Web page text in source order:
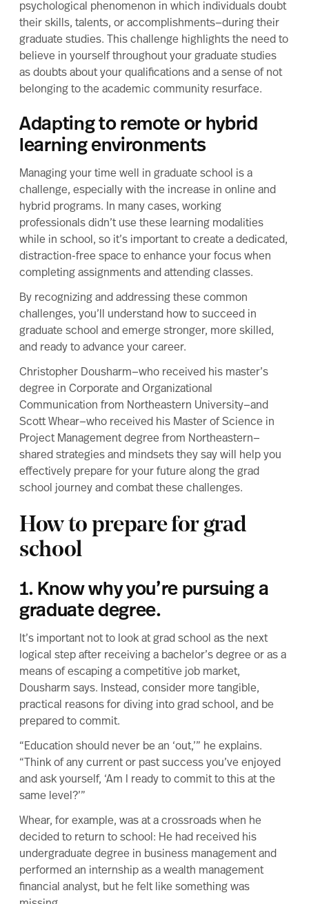
psychological phenomenon in which individuals doubt
their skills, talents, or accomplishments—during their
graduate studies. This challenge highlights the need to
believe in yourself throughout your graduate studies
as doubts about your qualifications and a sense of not
belonging to the academic community resurface.
Adapting to remote or hybrid
learning environments
Managing your time well in graduate school is a
challenge, especially with the increase in online and
hybrid programs. In many cases, working
professionals didn’t use these learning modalities
while in school, so it’s important to create a dedicated,
distraction-free space to enhance your focus when
completing assignments and attending classes.
By recognizing and addressing these common
challenges, you’ll understand how to succeed in
graduate school and emerge stronger, more skilled,
and ready to advance your career.
Christopher Dousharm—who received his master’s
degree in Corporate and Organizational
Communication from Northeastern University—and
Scott Whear—who received his Master of Science in
Project Managementdegree from Northeastern—
shared strategies and mindsets they say will help you
effectively prepare for your future along the grad
school journey and combat these challenges.
How to prepare for grad
school
1. Know why you’re pursuing a
graduate degree.
It’s important not to look at grad school as the next
logical step after receiving a bachelor’s degree or as a
means of escaping a competitive job market,
Dousharm says. Instead, consider more tangible,
practical reasons for diving into grad school, and be
prepared to commit.
“Education should never be an ‘out,’” he explains.
“Think of any current or past success you’ve enjoyed
and ask yourself, ‘Am I ready to commit to this at the
same level?’”
Whear, for example, was at a crossroads when he
decided to return to school: He had received his
undergraduate degree in business management and
performed an internship as a wealth management
financial analyst, but he felt like something was